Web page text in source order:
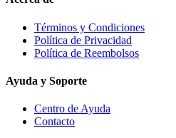
Términos y Condiciones
Política de Privacidad
Política de Reembolsos
Ayuda y Soporte
Centro de Ayuda
Contacto